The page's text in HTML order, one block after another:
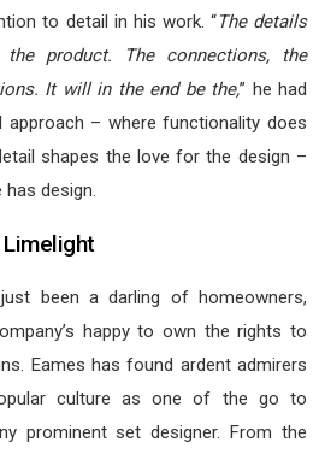
to detail in his work. “The details
product. The connections, the
It will in the end be the,” he had
approach – where functionality does
shapes the love for the design –
has design.
Limelight
been a darling of homeowners,
happy to own the rights to
Eames has found ardent admirers
culture as one of the go to
prominent set designer. From the